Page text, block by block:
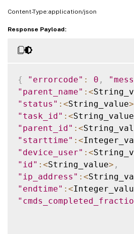
Content-Type:application/json
Response Payload:
{ "errorcode" : 0 ,
"parent_name" : <
"status" : <String_value>
"task_id" : <String_value
"parent_id" : <
"starttime" : <
"device_user" : <
"id" : <String_value> ,
"ip_address" : <
"endtime" : <